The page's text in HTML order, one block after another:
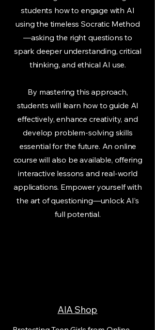
students how to engage with AI
using the timeless Socratic Method
—asking the right questions to
spark deeper understanding, critical
thinking, and ethical AI use.
By mastering this approach,
students will learn how to guide AI
effectively, enhance creativity, and
develop problem-solving skills
essential for the future. An online
course will also be available, offering
interactive lessons and real-world
applications. Empower yourself with
the art of questioning—unlock AI’s
full potential.
AIA Shop